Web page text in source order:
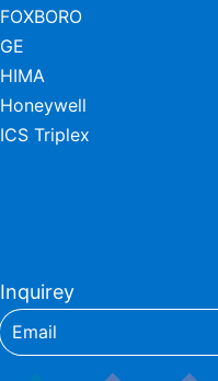
FOXBORO
GE
HIMA
Honeywell
ICS Triplex
Inquirey